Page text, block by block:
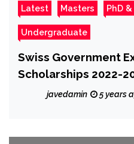
Latest Masters PhD
Undergraduate
Swiss Government
Scholarships 2022-
javedamin 5 years